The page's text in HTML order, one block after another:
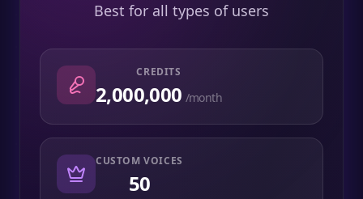
Best for all types of users
CREDITS
2,000,000 /month
CUSTOM VOICES
50